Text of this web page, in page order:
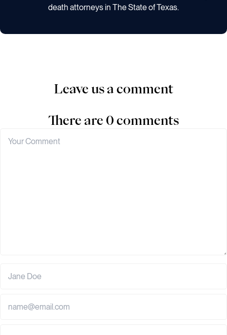
death attorneys in The State of Texas.
Leave us a comment
There are 0 comments